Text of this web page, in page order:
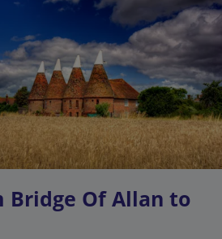
Bridge Of Allan to